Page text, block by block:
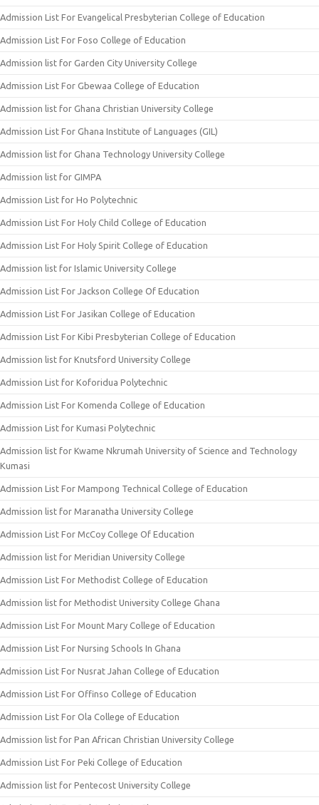
Admission List For Evangelical Presbyterian College of Education
Admission List For Foso College of Education
Admission list for Garden City University College
Admission List For Gbewaa College of Education
Admission list for Ghana Christian University College
Admission List For Ghana Institute of Languages (GIL)
Admission list for Ghana Technology University College
Admission list for GIMPA
Admission List for Ho Polytechnic
Admission List For Holy Child College of Education
Admission List For Holy Spirit College of Education
Admission list for Islamic University College
Admission List For Jackson College Of Education
Admission List For Jasikan College of Education
Admission List For Kibi Presbyterian College of Education
Admission list for Knutsford University College
Admission List for Koforidua Polytechnic
Admission List For Komenda College of Education
Admission List for Kumasi Polytechnic
Admission list for Kwame Nkrumah University of Science and Technology
Kumasi
Admission List For Mampong Technical College of Education
Admission list for Maranatha University College
Admission List For McCoy College Of Education
Admission list for Meridian University College
Admission List For Methodist College of Education
Admission list for Methodist University College Ghana
Admission List For Mount Mary College of Education
Admission List For Nursing Schools In Ghana
Admission List For Nusrat Jahan College of Education
Admission List For Offinso College of Education
Admission List For Ola College of Education
Admission list for Pan African Christian University College
Admission List For Peki College of Education
Admission list for Pentecost University College